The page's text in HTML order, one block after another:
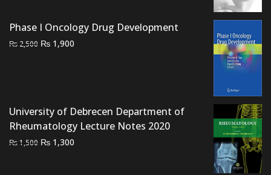
₨ 2,000.₨ 1,500.
Phase I Oncology Drug Development
₨ 2,500 Original
₨ 1,900
University of Debrecen Department of
Rheumatology Lecture Notes 2020
₨1,500 Original
₨ 1,300